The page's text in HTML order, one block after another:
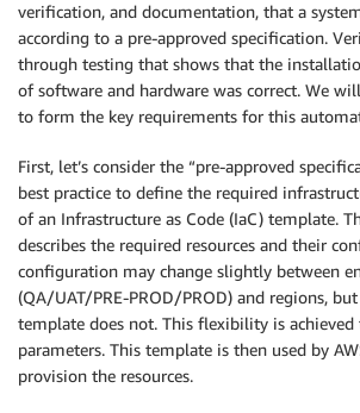
verification, and documentation, that a
according to a pre-approved specification.
through testing that shows that the
of software and hardware was correct. We
to form the key requirements for this
First, let’s consider the “pre-approved
best practice to define the required
of an Infrastructure as Code (IaC) template.
describes the required resources and their
configuration may change slightly between
(QA/UAT/PRE-PROD/PROD) and regions,
template does not. This flexibility is
parameters. This template is then used by
provision the resources.